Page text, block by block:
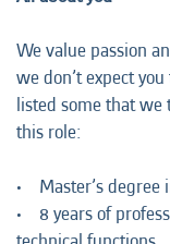
We value passion
we don’t expect
listed some that
this role:
• Master’s degree
• 8 years of